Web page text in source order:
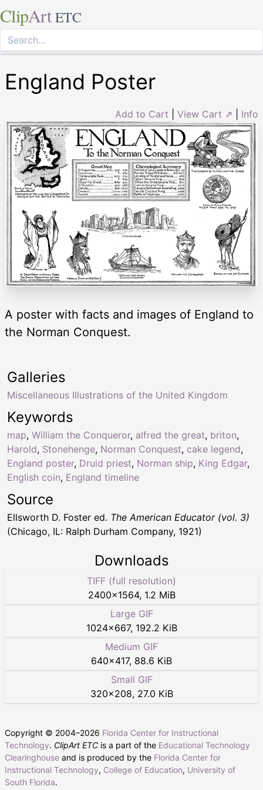
ClipArt ETC
England Poster
Add to Cart View Cart ⇗ Info
A poster with facts and images of England to
the Norman Conquest.
Keywords
map, William the Conqueror, alfred the great, briton,
Harold, Stonehenge, Norman Conquest, cake legend,
England poster, Druid priest, Norman ship, King Edgar,
English coin, England timeline
Galleries
Miscellaneous Illustrations of the United Kingdom
Source
Ellsworth D. Foster ed. The American Educator (vol. 3)
(Chicago, IL: Ralph Durham Company, 1921)
Downloads
TIFF (full resolution)
2400×1564, 1.2 MiB
Large GIF
1024×667, 192.2 KiB
Medium GIF
640×417, 88.6 KiB
Small GIF
320×208, 27.0 KiB
Copyright © 2004–2026 Florida Center for Instructional
Technology. ClipArt ETC is a part of the Educational Technology
Clearinghouse and is produced by the Florida Center for
Instructional Technology, College of Education, University of
South Florida.